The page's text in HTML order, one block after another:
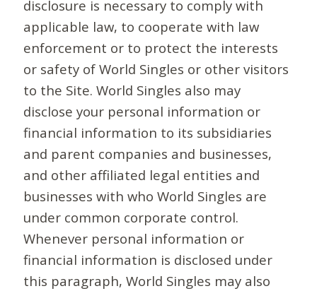
disclosure is necessary to comply with
applicable law, to cooperate with law
enforcement or to protect the interests
or safety of World Singles or other visitors
to the Site. World Singles also may
disclose your personal information or
financial information to its subsidiaries
and parent companies and businesses,
and other affiliated legal entities and
businesses with who World Singles are
under common corporate control.
Whenever personal information or
financial information is disclosed under
this paragraph, World Singles may also